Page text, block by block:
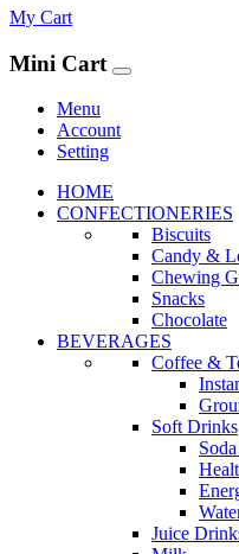
My Cart
Mini Cart
Menu
Account
Setting
HOME
CONFECTIONERIES
Biscuits
Candy &
Chewing
Snacks
Chocolate
BEVERAGES
Coffee &
Soft Drinks
Juice